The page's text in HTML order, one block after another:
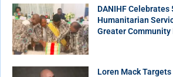
DANIHF Celebrates
Humanitarian
Greater Community
Loren Mack